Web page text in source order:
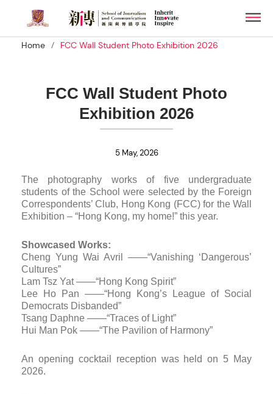
main
Home / FCC Wall Student Photo Exhibition 2026
FCC Wall Student Photo
Exhibition 2026
5 May, 2026
The photography works of five undergraduate
students of the School were selected by the Foreign
Correspondents’ Club, Hong Kong (FCC) for the Wall
Exhibition – “Hong Kong, my home!” this year.
Showcased Works:
Cheng Yung Wai Avril ——“Vanishing ‘Dangerous’
Cultures”
Lam Tsz Yat ——“Hong Kong Spirit”
Lee Ho Pan ——“Hong Kong’s League of Social
Democrats Disbanded”
Tsang Daphne ——“Traces of Light”
Hui Man Pok ——“The Pavilion of Harmony”
An opening cocktail reception was held on 5 May
2026.